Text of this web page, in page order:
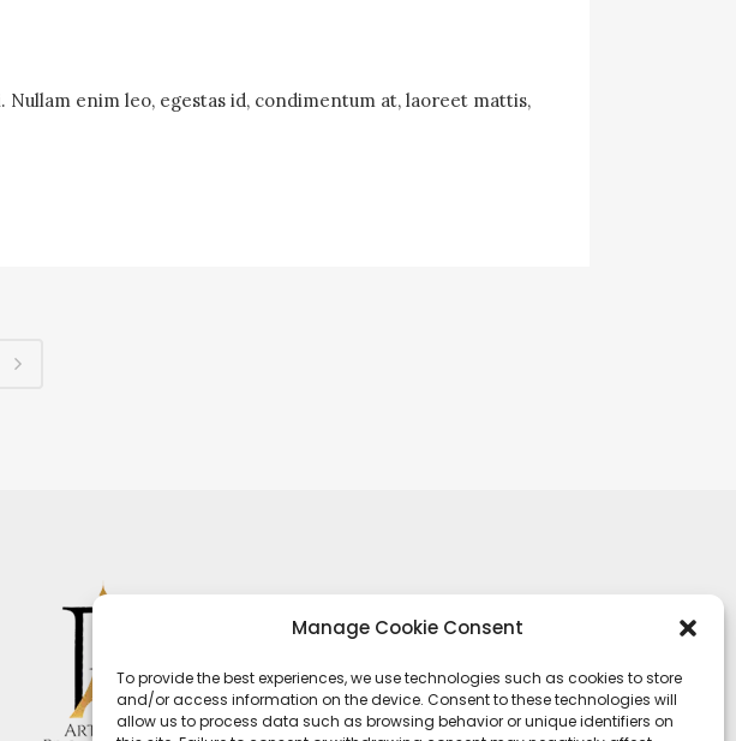
Manage Cookie Consent
To provide the best experiences, we use technologies such as cookies to store
and/or access information on the device. Consent to these technologies will
allow us to process data such as browsing behavior or unique identifiers on
enim leo, egestas id, condimentum at, laoreet mattis,